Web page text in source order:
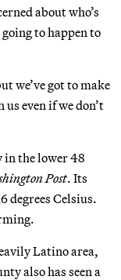
about who’s
to happen to
we’ve got to make
even if we don’t
in the lower 48
Post. Its
degrees Celsius.
Latino area,
also has seen a